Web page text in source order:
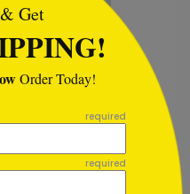
Get
Order Today!
required
required